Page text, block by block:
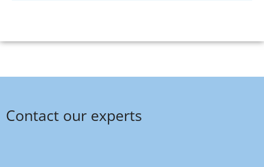
Contact our experts